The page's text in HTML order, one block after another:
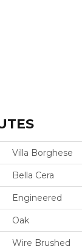
Villa Borghese
Bella Cera
Engineered
Oak
Wire Brushed